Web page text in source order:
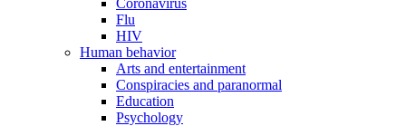
Coronavirus
Flu
HIV
Human behavior
Arts and entertainment
Conspiracies and paranormal
Education
Psychology